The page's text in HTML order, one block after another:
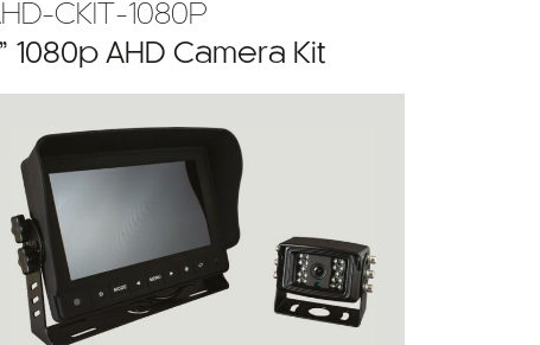
CKIT-1080P
1080p AHD Camera Kit